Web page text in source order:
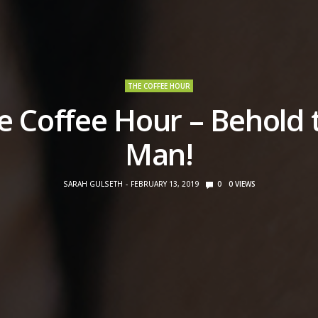
THE COFFEE HOUR
Coffee Hour – Behold
Man!
SARAH GULSETH FEBRUARY 13, 2019 0 0 VIEWS